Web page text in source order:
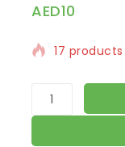
AED10
17 products
Selling